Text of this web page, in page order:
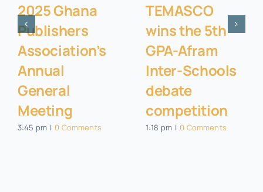
2025 Ghana
Publishers
Association’s
Annual
General
Meeting
3:45 pm | 0 Comments
TEMASCO
wins the 5th
GPA-Afram
Inter-Schools
debate
competition
1:18 pm | 0 Comments